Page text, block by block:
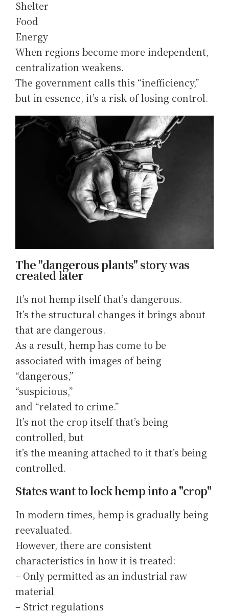
Shelter
Food
Energy
When regions become more independent,
centralization weakens.
The government calls this “inefficiency,”
but in essence, it’s a risk of losing control.
The "dangerous plants" story was
created later
It’s not hemp itself that’s dangerous.
It’s the structural changes it brings about
that are dangerous.
As a result, hemp has come to be
associated with images of being
“dangerous,”
“suspicious,”
and “related to crime.”
It’s not the crop itself that’s being
controlled, but
it’s the meaning attached to it that’s being
controlled.
States want to lock hemp into a "crop"
In modern times, hemp is gradually being
reevaluated.
However, there are consistent
characteristics in how it is treated:
– Only permitted as an industrial raw
material
– Strict regulations